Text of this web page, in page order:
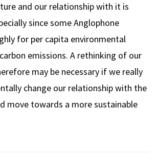
and our relationship with it is
since some Anglophone
for per capita environmental
emissions. A rethinking of our
may be necessary if we really
change our relationship with the
move towards a more sustainable